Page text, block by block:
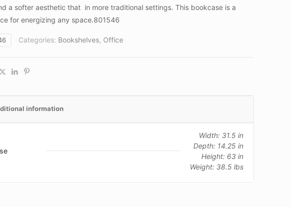
a softer aesthetic that in more traditional settings. This bookcase is a
for energizing any space.801546
Categories: Bookshelves, Office
information
Width: 31.5 in
Depth: 14.25 in
Height: 63 in
Weight: 38.5 lbs